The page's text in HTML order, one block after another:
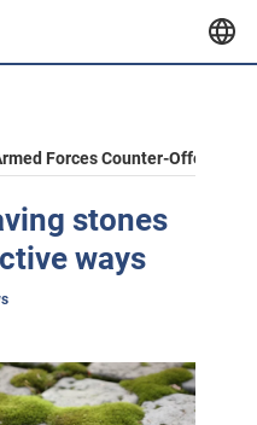
Forces Counter-Offensive
stones
ways